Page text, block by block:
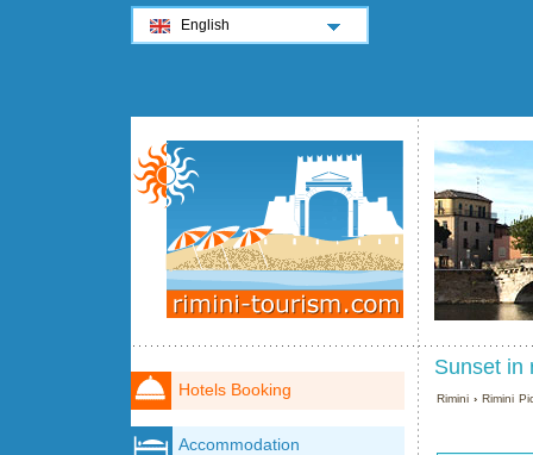
Sunset in
Rimini ›Rimini
Hotels Booking
Accommodation
English